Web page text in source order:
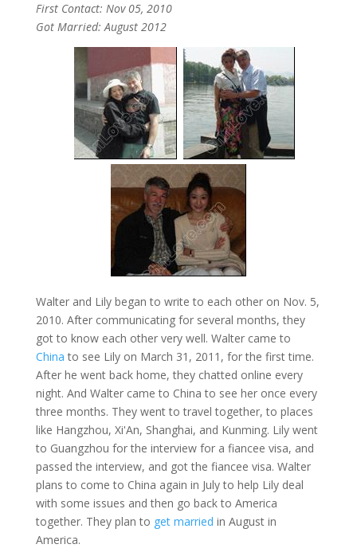
First Contact: Nov 05, 2010
Got Married: August 2012
Walter and Lily began to write to each other on Nov. 5,
2010. After communicating for several months, they
got to know each other very well. Walter came to
China to see Lily on March 31, 2011, for the first time.
After he went back home, they chatted online every
night. And Walter came to China to see her once every
three months. They went to travel together, to places
like Hangzhou, Xi'An, Shanghai, and Kunming. Lily went
to Guangzhou for the interview for a fiancee visa, and
passed the interview, and got the fiancee visa. Walter
plans to come to China again in July to help Lily deal
with some issues and then go back to America
together. They plan to get married in August in
America.